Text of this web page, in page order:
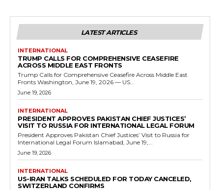
LATEST ARTICLES
INTERNATIONAL
TRUMP CALLS FOR COMPREHENSIVE CEASEFIRE
ACROSS MIDDLE EAST FRONTS
Trump Calls for Comprehensive Ceasefire Across Middle East
Fronts Washington, June 19, 2026 — US...
June 19, 2026
INTERNATIONAL
PRESIDENT APPROVES PAKISTAN CHIEF JUSTICES’
VISIT TO RUSSIA FOR INTERNATIONAL LEGAL FORUM
President Approves Pakistan Chief Justices’ Visit to Russia for
International Legal Forum Islamabad, June 19,...
June 19, 2026
INTERNATIONAL
US-IRAN TALKS SCHEDULED FOR TODAY CANCELED,
SWITZERLAND CONFIRMS